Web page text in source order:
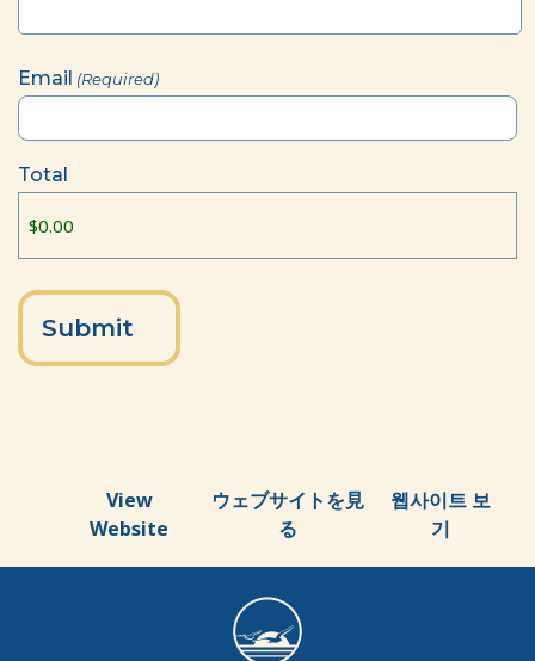
Email (Required)
Total
View
Website
ウェブサイトを見
る
웹사이트 보
기